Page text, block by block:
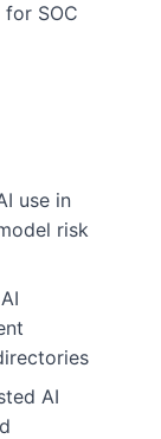
SOC
use in
risk
AI